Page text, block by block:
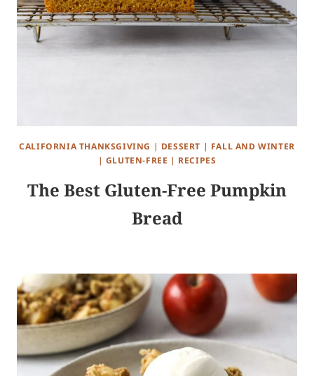
CALIFORNIA THANKSGIVING | DESSERT | FALL AND WINTER
| GLUTEN-FREE | RECIPES
The Best Gluten-Free Pumpkin
Bread